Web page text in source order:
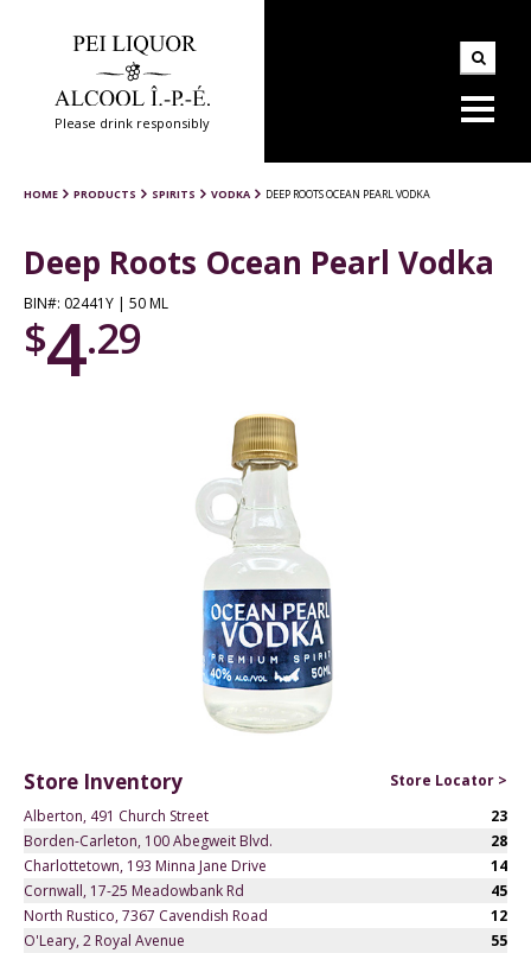
Please drink responsibly
HOME PRODUCTS SPIRITS VODKA DEEP ROOTS OCEAN PEARL VODKA
Deep Roots Ocean Pearl Vodka
BIN#: 02441Y | 50 ML
$4.29
Store Inventory
Store Locator >
Alberton, 491 Church Street
23
Borden-Carleton, 100 Abegweit Blvd.
28
Charlottetown, 193 Minna Jane Drive
14
Cornwall, 17-25 Meadowbank Rd
45
North Rustico, 7367 Cavendish Road
12
O'Leary, 2 Royal Avenue
55